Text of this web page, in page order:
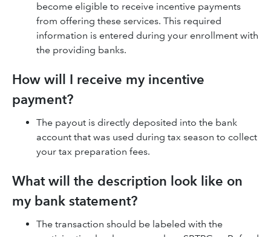
become eligible to receive incentive payments
from offering these services. This required
information is entered during your enrollment with
the providing banks.
How will I receive my incentive
payment?
The payout is directly deposited into the bank
account that was used during tax season to collect
your tax preparation fees.
What will the description look like on
my bank statement?
The transaction should be labeled with the